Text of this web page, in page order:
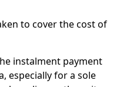
to cover the cost of
instalment payment
especially for a sole